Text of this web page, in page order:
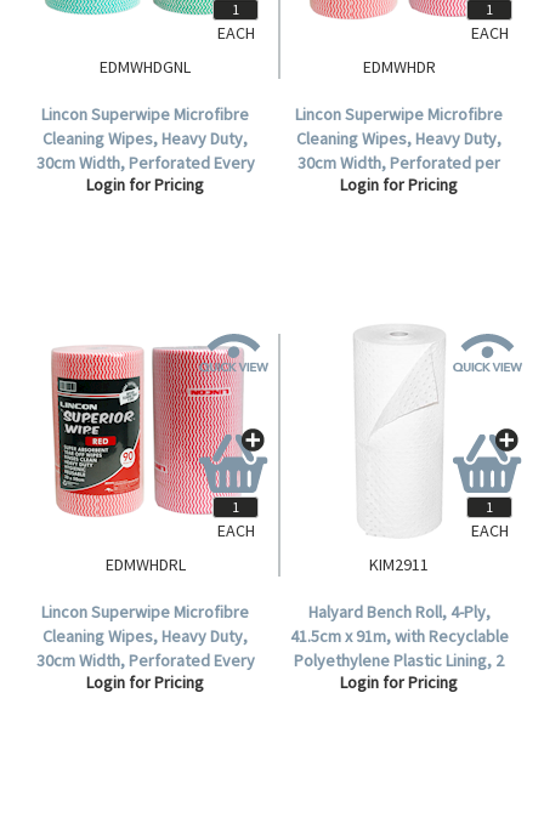
EDMWHDGNL
Lincon Superwipe Microfibre
Cleaning Wipes, Heavy Duty,
30cm Width, Perforated Every
50cm, 45m, Green, HACCP Cert,
Login for Pricing
EACH
EDMWHDR
Lincon Superwipe Microfibre
Cleaning Wipes, Heavy Duty,
30cm Width, Perforated per
50cm, 45m, Red HACCP Cert, 90
Login for Pricing
EACH
EDMWHDRL
Lincon Superwipe Microfibre
Cleaning Wipes, Heavy Duty,
30cm Width, Perforated Every
50cm, 45m, Red, HACCP Cert,
Login for Pricing
EACH
KIM2911
Halyard Bench Roll, 4-Ply,
41.5cm x 91m, with Recyclable
Polyethylene Plastic Lining, 2
Rolls/Carton.
Login for Pricing
EACH